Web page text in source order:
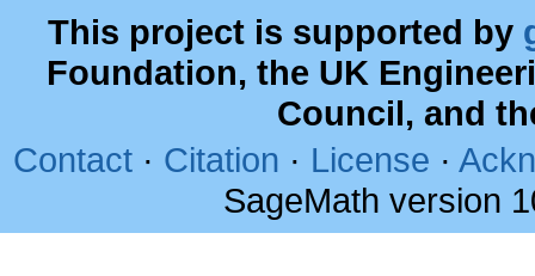
This project is supported by
Foundation, the UK
Council, and
Contact · Citation · License ·
SageMath version